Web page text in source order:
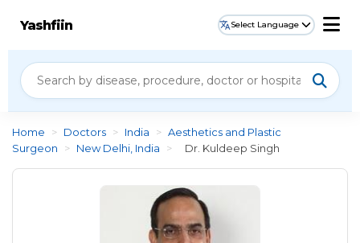
Yashfiin Select Language
Home > Doctors > India > Aesthetics and Plastic
Surgeon
> New Delhi, India > Dr. Kuldeep Singh